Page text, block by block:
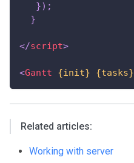
}) ;
}
</script>
<Gantt {init} {tasks}
Related articles:
Working with server